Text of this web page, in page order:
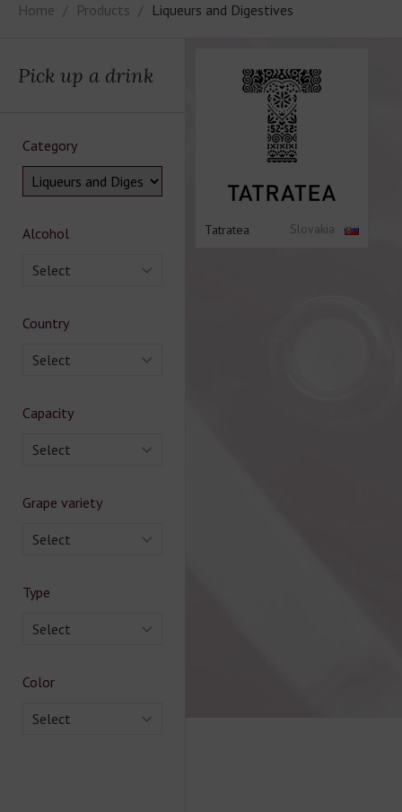
Home Products Liqueurs and Digestives
Pick up a drink
Category
Alcohol
Select
Country
Select
Capacity
Select
Grape variety
Select
Type
Select
Color
Select
Tatratea Slovakia